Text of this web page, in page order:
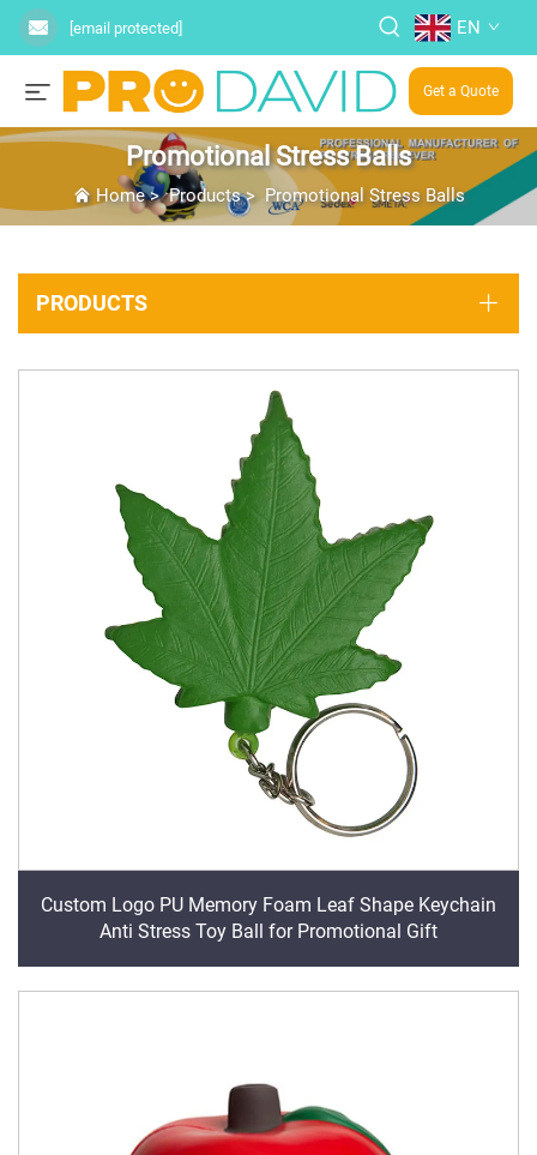
[email protected] EN
Get a Quote
Promotional Stress Balls
Home>Products>Promotional Stress Balls
PRODUCTS
Custom Logo PU Memory Foam Leaf Shape Keychain
Anti Stress Toy Ball for Promotional Gift